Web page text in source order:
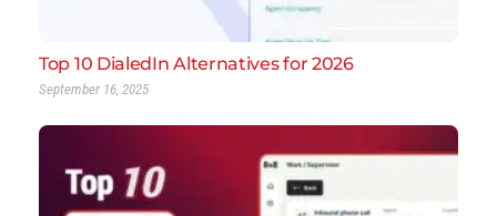
Top 10 DialedIn Alternatives for 2026
September 16, 2025